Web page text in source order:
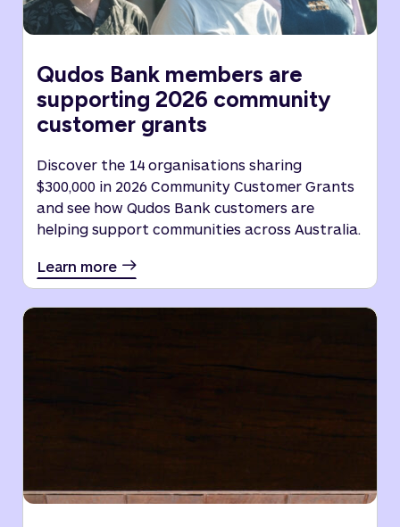
Qudos Bank members are
supporting 2026 community
customer grants
Discover the 14 organisations sharing
$300,000 in 2026 Community Customer Grants
and see how Qudos Bank customers are
helping support communities across Australia.
Learn more